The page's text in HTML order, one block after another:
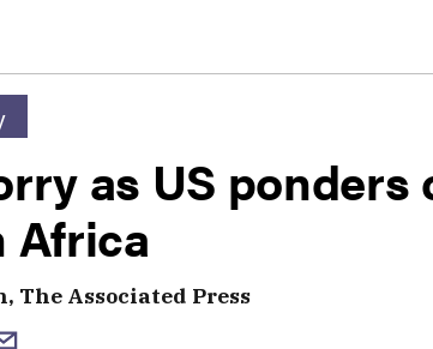
as US
Africa
The Associated Press